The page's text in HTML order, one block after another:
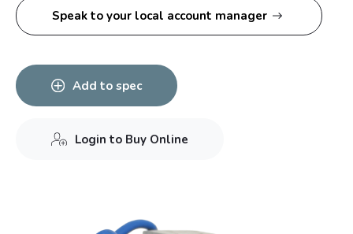
Speak to your local account manager
Add to spec
Login to Buy Online